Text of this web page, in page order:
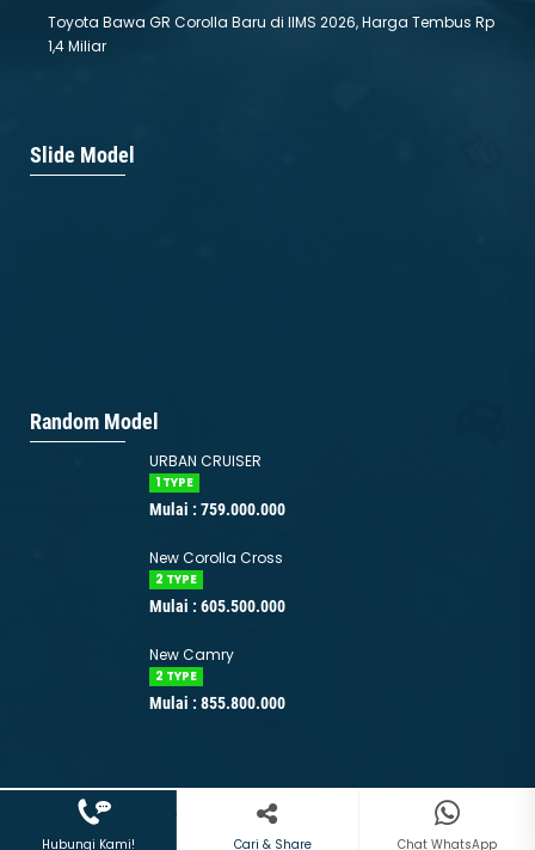
Hubungi Kami!
08211410447
Chat WhatsApp
+628211410447
Toyota Bawa GR Corolla Baru di IIMS 2026, Harga Tembus Rp
1,4 Miliar
Slide Model
ALL NEW BZ4X
Mulai :799.000.000
Random Model
URBAN CRUISER
1 TYPE
Mulai : 759.000.000
New Corolla Cross
2 TYPE
Mulai : 605.500.000
New Camry
2 TYPE
Mulai : 855.800.000
Copyright © 2026 www.toyota-jakarta.id | Support by
Websiters